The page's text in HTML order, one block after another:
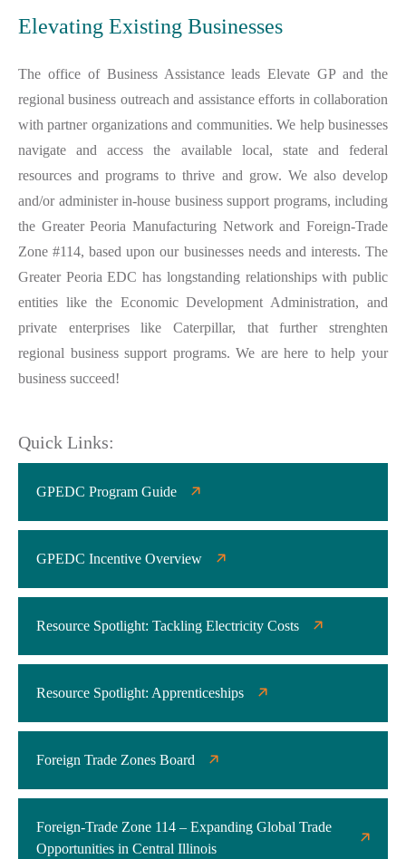
Elevating Existing Businesses
The office of Business Assistance leads Elevate GP and the
regional business outreach and assistance efforts in collaboration
with partner organizations and communities. We help businesses
navigate and access the available local, state and federal
resources and programs to thrive and grow. We also develop
and/or administer in-house business support programs, including
the Greater Peoria Manufacturing Network and Foreign-Trade
Zone #114, based upon our businesses needs and interests. The
Greater Peoria EDC has longstanding relationships with public
entities like the Economic Development Administration, and
private enterprises like Caterpillar, that further strenghten
regional business support programs. We are here to help your
business succeed!
Quick Links:
GPEDC Program Guide
GPEDC Incentive Overview
Resource Spotlight: Tackling Electricity Costs
Resource Spotlight: Apprenticeships
Foreign Trade Zones Board
Foreign-Trade Zone 114 – Expanding Global Trade
Opportunities in Central Illinois